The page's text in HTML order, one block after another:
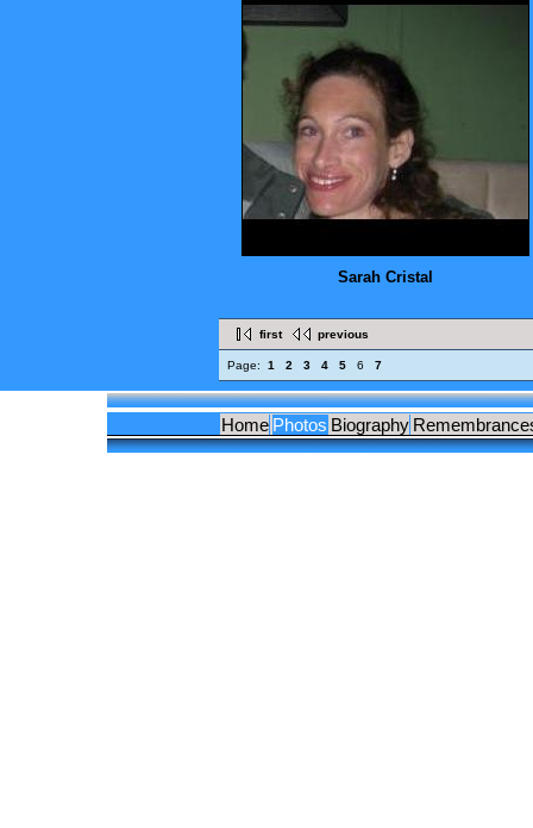
Sarah Cristal
first previous
Page: 1 2 3 4 5 6 7
Home Photos Biography